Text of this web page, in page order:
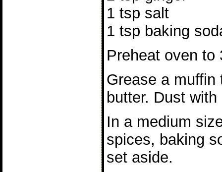
1 tsp salt
1 tsp baking
Preheat oven to
Grease a
butter. Dust with
In a medium
spices, baking
set aside.